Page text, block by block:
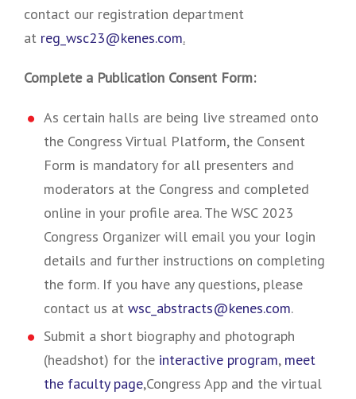
contact our registration department
at reg_wsc23@kenes.com.
Complete a Publication Consent Form:
As certain halls are being live streamed onto
the Congress Virtual Platform, the Consent
Form is mandatory for all presenters and
moderators at the Congress and completed
online in your profile area. The WSC 2023
Congress Organizer will email you your login
details and further instructions on completing
the form. If you have any questions, please
contact us at wsc_abstracts@kenes.com.
Submit a short biography and photograph
(headshot) for the interactive program, meet
the faculty page,Congress App and the virtual